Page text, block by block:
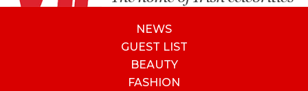
NEWS
GUEST LIST
BEAUTY
FASHION